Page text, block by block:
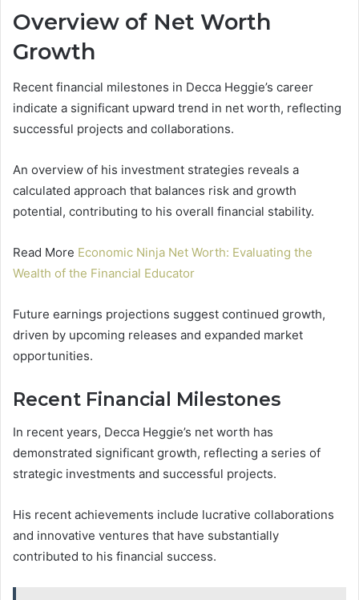
Overview of Net Worth
Growth
Recent financial milestones in Decca Heggie’s career
indicate a significant upward trend in net worth, reflecting
successful projects and collaborations.
An overview of his investment strategies reveals a
calculated approach that balances risk and growth
potential, contributing to his overall financial stability.
Read More Economic Ninja Net Worth: Evaluating the
Wealth of the Financial Educator
Future earnings projections suggest continued growth,
driven by upcoming releases and expanded market
opportunities.
Recent Financial Milestones
In recent years, Decca Heggie’s net worth has
demonstrated significant growth, reflecting a series of
strategic investments and successful projects.
His recent achievements include lucrative collaborations
and innovative ventures that have substantially
contributed to his financial success.